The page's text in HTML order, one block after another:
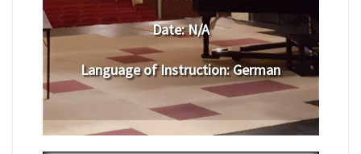
Date:N/A
Language of Instruction:German